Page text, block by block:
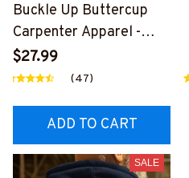
Buckle Up Buttercup
Carpenter Apparel -
Funny Quote T-Shirt,
Hoodie & More-
ARPZ7
$27.99
(47)
ADD TO CART
SALE